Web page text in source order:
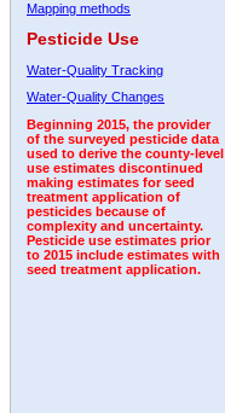
Mapping methods
Pesticide Use
Water-Quality Tracking
Water-Quality Changes
Beginning 2015, the provider
of the surveyed pesticide data
used to derive the county-level
use estimates discontinued
making estimates for seed
treatment application of
pesticides because of
complexity and uncertainty.
Pesticide use estimates prior
to 2015 include estimates with
seed treatment application.